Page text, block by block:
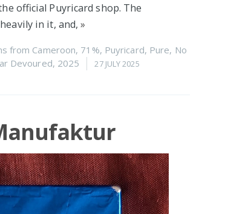
official Puyricard shop. The
in it, and,»
from Cameroon, 71%, Puyricard, Pure, No
Devoured, 2025 27 JULY 2025